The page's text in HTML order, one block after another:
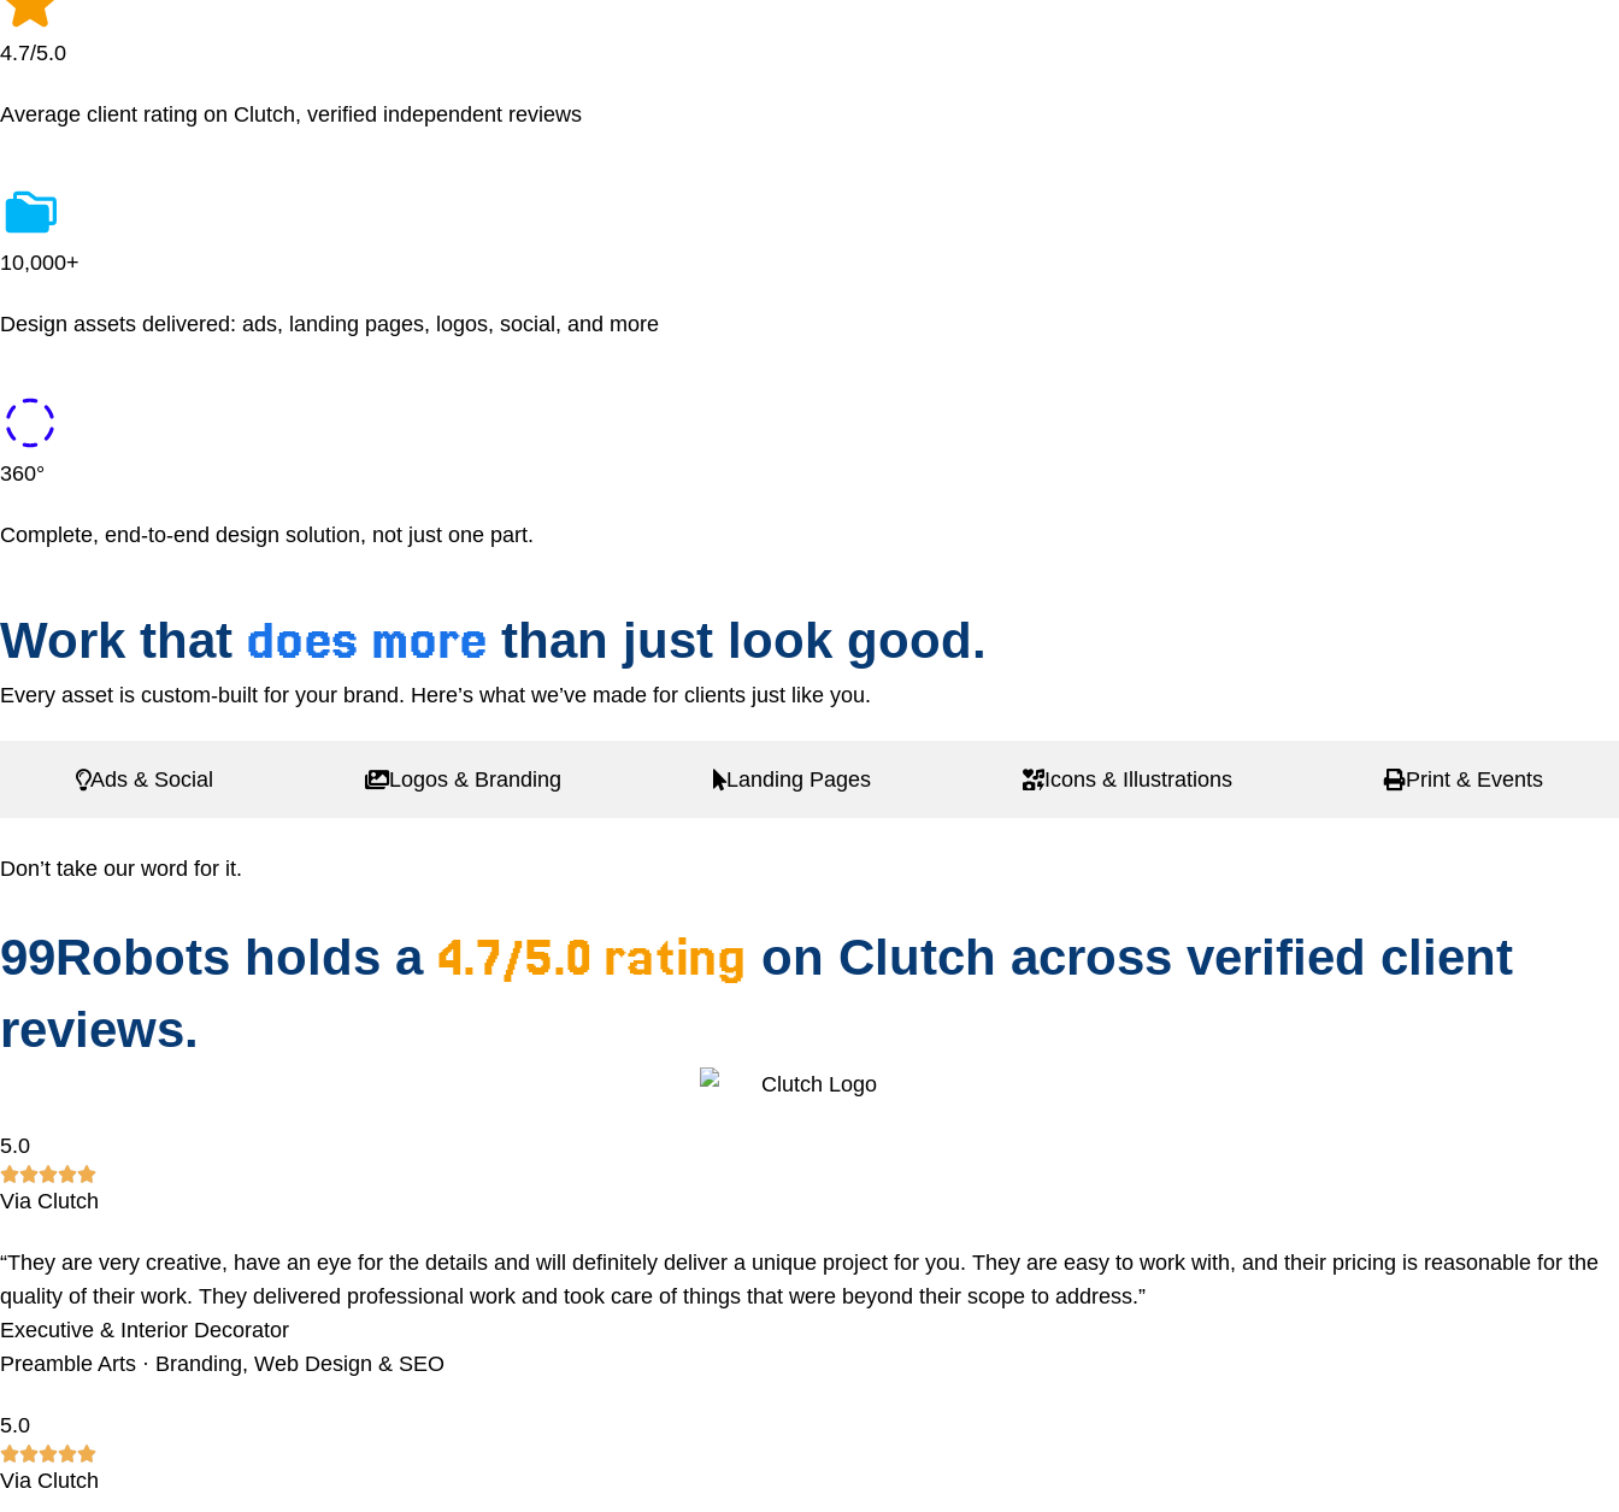
4.7/5.0
Average client rating on Clutch, verified independent reviews
10,000+
Design assets delivered: ads, landing pages, logos, social, and more
360°
Complete, end-to-end design solution, not just one part.
Work that does more than just look good.
Every asset is custom-built for your brand. Here’s what we’ve made for clients just like you.
Ads & Social Logos & Branding Landing Pages Icons & Illustrations Print & Events
Don’t take our word for it.
99Robots holds a 4.7/5.0 rating on Clutch across verified client
reviews.
5.0
Via Clutch
“They are very creative, have an eye for the details and will definitely deliver a unique project for you. They are easy to work with, and their pricing is reasonable for the
quality of their work. They delivered professional work and took care of things that were beyond their scope to address.”
Executive & Interior Decorator
Preamble Arts · Branding, Web Design & SEO
5.0
Via Clutch